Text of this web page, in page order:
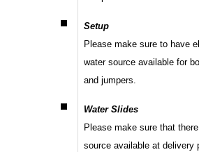
Setup
Please make sure to have
water source available for
and jumpers.
Water Slides
Please make sure that
source available at delivery